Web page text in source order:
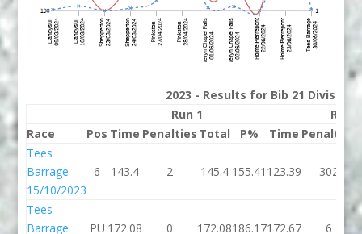
2023 - Results for Bib 21 Division
Run 1
Run 2
Race
Pos Time Penalties Total P% Time Penalties
Tees
Barrage
15/10/2023
6 143.4 2 145.4 155.41 123.39 302
Tees
Barrage
PU 172.08 0 172.08186.17172.67 6